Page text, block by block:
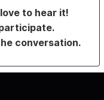
to hear it!
conversation.